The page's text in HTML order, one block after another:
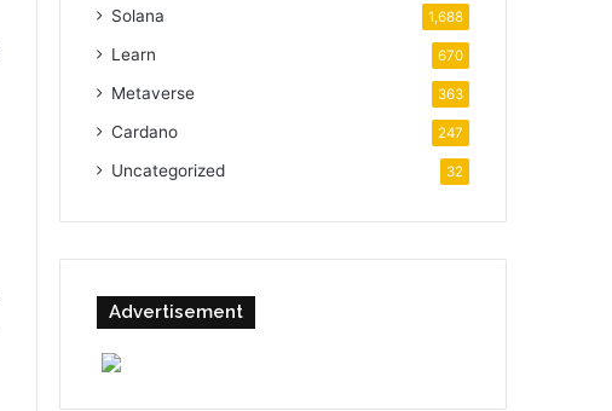
Solana 1,688
Learn 670
Metaverse 363
Cardano 247
Uncategorized 32
Advertisement